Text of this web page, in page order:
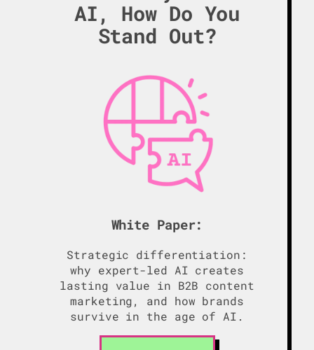
AI, How Do You
Stand Out?
White Paper:
Strategic differentiation:
why expert-led AI creates
lasting value in B2B content
marketing, and how brands
survive in the age of AI.